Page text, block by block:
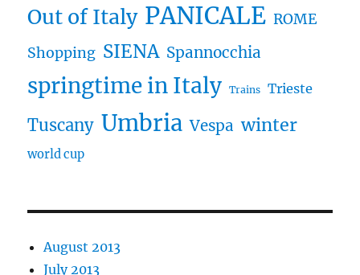
Out of Italy PANICALE ROME
Shopping SIENA Spannocchia
springtime in Italy Trains Trieste
Tuscany Umbria Vespa winter
world cup
August 2013
July 2013